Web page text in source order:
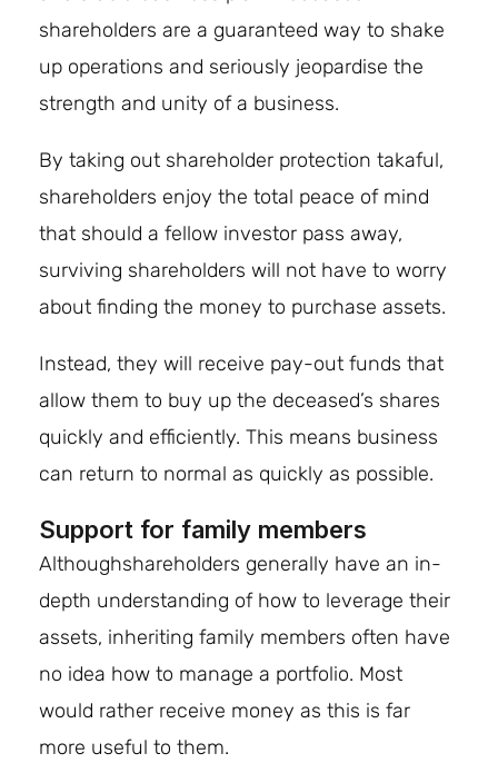
shareholders are a guaranteed way to shake
up operations and seriously jeopardise the
strength and unity of a business.
By taking out shareholder protection takaful,
shareholders enjoy the total peace of mind
that should a fellow investor pass away,
surviving shareholders will not have to worry
about finding the money to purchase assets.
Instead, they will receive pay-out funds that
allow them to buy up the deceased’s shares
quickly and efficiently. This means business
can return to normal as quickly as possible.
Support for family members
Althoughshareholders generally have an in-
depth understanding of how to leverage their
assets, inheriting family members often have
no idea how to manage a portfolio. Most
would rather receive money as this is far
more useful to them.